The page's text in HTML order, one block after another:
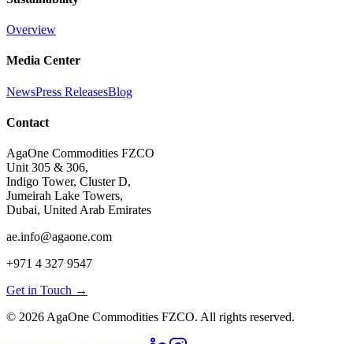
Overview
Media Center
NewsPress ReleasesBlog
Contact
AgaOne Commodities FZCO
Unit 305 & 306,
Indigo Tower, Cluster D,
Jumeirah Lake Towers,
Dubai, United Arab Emirates
ae.info@agaone.com
+971 4 327 9547
Get in Touch →
© 2026 AgaOne Commodities FZCO. All rights reserved.